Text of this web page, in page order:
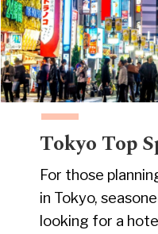
Tokyo Top
For those
in Tokyo,
looking for a